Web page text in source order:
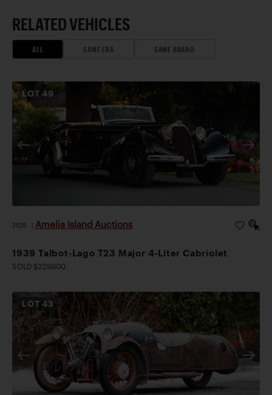
RELATED VEHICLES
ALL SAME ERA SAME BRAND
LOT49
2026 Amelia Island Auctions
1939 Talbot-Lago T23 Major 4-Liter Cabriolet
SOLD $229,600
LOT43